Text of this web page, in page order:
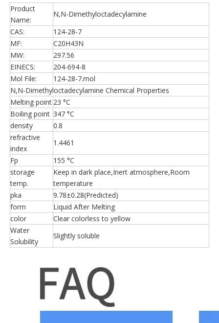
Product
Name:
N,N-Dimethyloctadecylamine
CAS:
124-28-7
MF:
C20H43N
MW:
297.56
EINECS:
204-694-8
Mol File:
124-28-7.mol
N,N-Dimethyloctadecylamine Chemical Properties
Melting point 23 °C
Boiling point 347 °C
density
0.8
refractive
index
1.4461
Fp
155 °C
storage
temp.
Keep in dark place,Inert atmosphere,Room
temperature
pka
9.78±0.28(Predicted)
form
Liquid After Melting
color
Clear colorless to yellow
Water
Solubility
Slightly soluble